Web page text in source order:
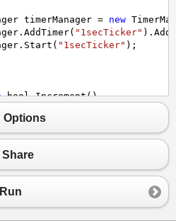
timerManager = new
. AddTimer( "1secTicker" ).
. Start ( "1secTicker" );
bool Increment()
WriteLine
Options
Share
Run